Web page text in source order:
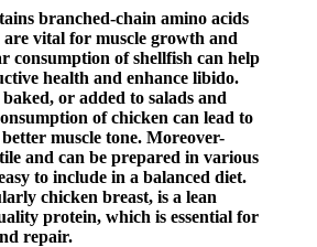
branched-chain amino acids
vital for muscle growth and
consumption of shellfish can help
health and enhance libido.
or added to salads and
of chicken can lead to
muscle tone. Moreover-
and can be prepared in various
to include in a balanced diet.
chicken breast, is a lean
protein, which is essential for
repair.